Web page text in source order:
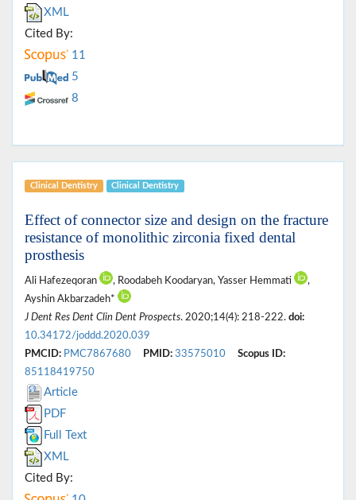
XML
Cited By:
11
5
8
Clinical Dentistry Clinical Dentistry
Effect of connector size and design on the fracture
resistance of monolithic zirconia fixed dental
prosthesis
Ali Hafezeqoran , Roodabeh Koodaryan, Yasser Hemmati
,
Ayshin Akbarzadeh*
J Dent Res Dent Clin Dent Prospects. 2020;14(4): 218-222. doi:
10.34172/joddd.2020.039
PMCID: PMC7867680 PMID: 33575010
Scopus ID:
85118419750
Article
PDF
Full Text
XML
Cited By: